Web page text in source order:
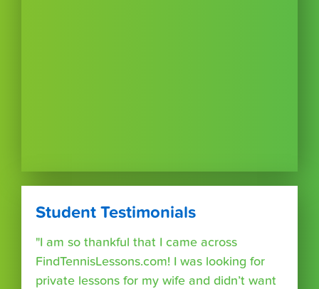
Student Testimonials
"I am so thankful that I came across
FindTennisLessons.com! I was looking for
private lessons for my wife and didn’t want